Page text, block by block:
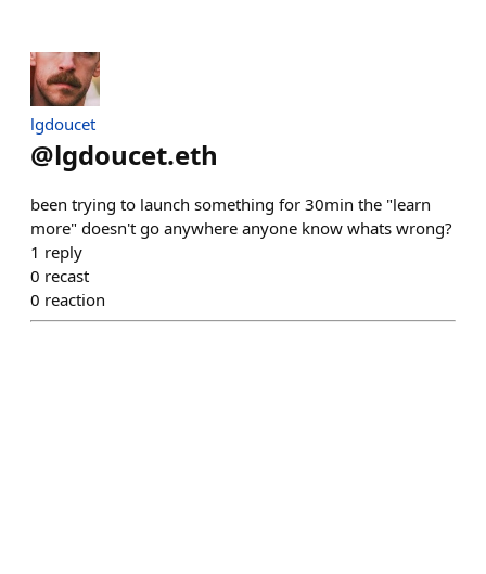
lgdoucet
@lgdoucet.eth
been trying to launch something for 30min the "learn
more" doesn't go anywhere anyone know whats wrong?
1 reply
0 recast
0 reaction